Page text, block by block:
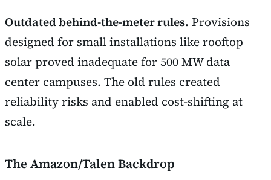
Outdated behind-the-meter rules. Provisions
designed for small installations like rooftop
solar proved inadequate for 500 MW data
center campuses. The old rules created
reliability risks and enabled cost-shifting at
scale.
The Amazon/Talen Backdrop